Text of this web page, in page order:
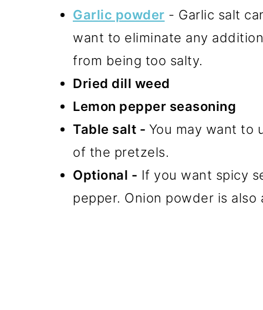
Garlic powder - Garlic salt
want to eliminate any
from being too salty.
Dried dill weed
Lemon pepper seasoning
Table salt - You may want to
of the pretzels.
Optional - If you want spicy
pepper. Onion powder is